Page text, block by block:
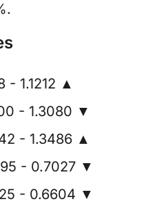
- 1.1212 ▲
- 1.3080 ▼
- 1.3486 ▲
- 0.7027 ▼
- 0.6604 ▼